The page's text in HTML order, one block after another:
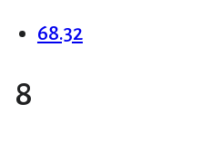
68.32
8